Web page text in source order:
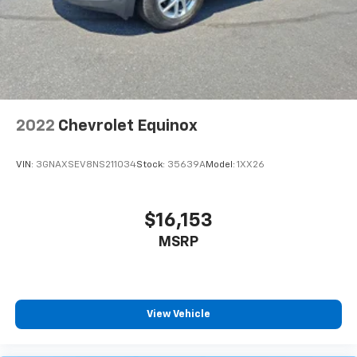
2022 Chevrolet Equinox
VIN: 3GNAXSEV8NS211034Stock: 35639AModel: 1XX26
$16,153
MSRP
View Vehicle